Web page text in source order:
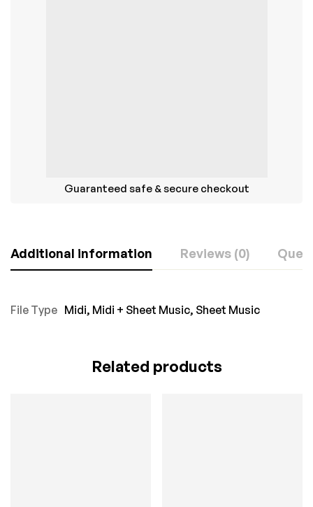
Guaranteed safe & secure checkout
Additional information Reviews (0)
File Type Midi, Midi + Sheet Music, Sheet Music
Related products